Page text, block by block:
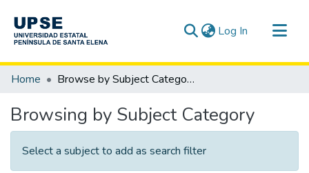
Log In (current)
Communities & Collections
Home Browse by Subject Category
Browsing by Subject Category
Select a subject to add as search filter